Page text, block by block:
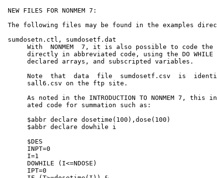
NEW FILES FOR NONMEM 7:
The following files may be found in the examples
sumdosetn.ctl, sumdosetf.dat
With  NONMEM  7, it is also possible to code the
directly in abbreviated code, using the DO WHILE
      declared arrays, and subscripted variables.
Note  that  data  file  sumdosetf.csv  is
      sall6.csv on the ftp site.
As noted in the INTRODUCTION TO NONMEM 7, this
      ated code for summation such as:
      $abbr declare dosetime(100),dose(100)
      $abbr declare dowhile i
      $DES
      INPT=0
      I=1
      DOWHILE (I<=NDOSE)
      IPT=0